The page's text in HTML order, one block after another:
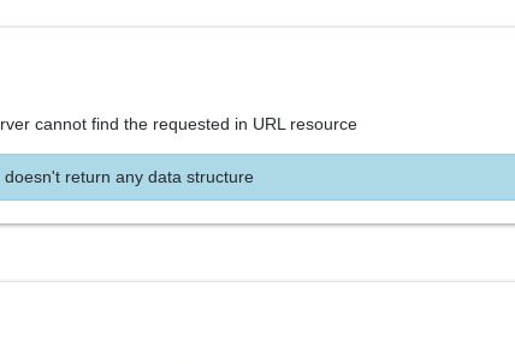
cannot find the requested in URL resource
doesn't return any data structure